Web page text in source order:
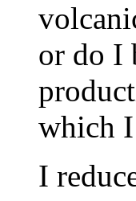
or do I
which
I reduced a piece of black flint to powder, having first exposed it to a red heat and quenched it in water to make it friable. Of this powder I took two ounces, and mixed them intensely with 6 ounces of carbonate of potassa, exposed them to a strong heat for 15 minutes in a black lead crucible in an air-furnace, and then poured the fused compound on an iron plate, reduced it to a powder while still warm, poured boiling water on it, and kept it boiling for some minutes in a sand bath. The greater part of the soluble glass thus fused, was taken up by the water, together with a portion of alumina from the crucible. I should have used one of silver, but had none sufficiently large. To a portion of the silicate of potassa thus fused, I added some boiling water to dilute it, then slowly added hydrochloric acid to supersaturation. A strange remark was made on this part of the experiment, at the meeting of the British Association in Liverpool, it being then stated, that it was impossible to add an acid to a silicate of potassa without precipitating the silica! This, of course, must be the case, unless the solution be